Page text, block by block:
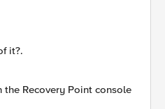
it?.
Recovery Point console